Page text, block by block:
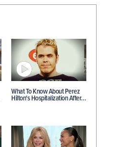
What To Know About Perez
Hilton's Hospitalization After…